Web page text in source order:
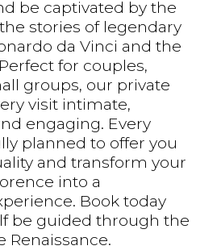
be captivated by the
stories of legendary
da Vinci and the
for couples,
groups, our private
visit intimate,
engaging. Every
planned to offer you
and transform your
into a
Book today
be guided through the
Renaissance.